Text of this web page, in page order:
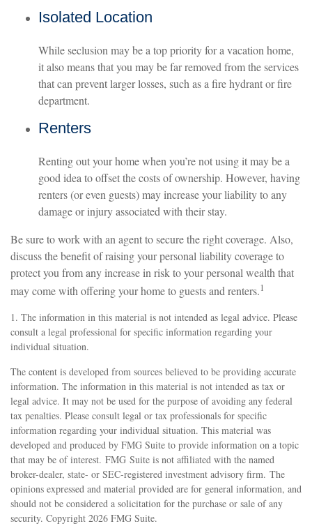
Isolated Location
While seclusion may be a top priority for a vacation home,
it also means that you may be far removed from the services
that can prevent larger losses, such as a fire hydrant or fire
department.
Renters
Renting out your home when you’re not using it may be a
good idea to offset the costs of ownership. However, having
renters (or even guests) may increase your liability to any
damage or injury associated with their stay.
Be sure to work with an agent to secure the right coverage. Also,
discuss the benefit of raising your personal liability coverage to
protect you from any increase in risk to your personal wealth that
may come with offering your home to guests and renters.1
1. The information in this material is not intended as legal advice. Please
consult a legal professional for specific information regarding your
individual situation.
The content is developed from sources believed to be providing accurate
information. The information in this material is not intended as tax or
legal advice. It may not be used for the purpose of avoiding any federal
tax penalties. Please consult legal or tax professionals for specific
information regarding your individual situation. This material was
developed and produced by FMG Suite to provide information on a topic
that may be of interest. FMG Suite is not affiliated with the named
broker-dealer, state- or SEC-registered investment advisory firm. The
opinions expressed and material provided are for general information, and
should not be considered a solicitation for the purchase or sale of any
security. Copyright 2026 FMG Suite.